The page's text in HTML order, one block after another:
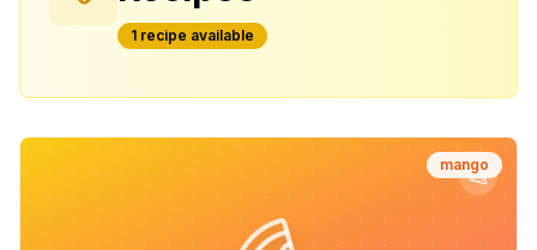
1recipe available
mango